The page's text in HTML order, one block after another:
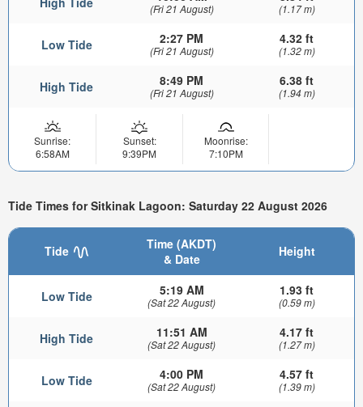
(Fri 21 August) (1.17 m)
Low Tide 2:27 PM
(Fri 21 August)
4.32 ft
(1.32 m)
High Tide 8:49 PM
(Fri 21 August)
6.38 ft
(1.94 m)
Sunrise:
6:58AM
Sunset:
9:39PM
Moonrise:
7:10PM
Tide Times for Sitkinak Lagoon: Saturday 22 August 2026
Tide
Time (AKDT)
& Date
Height
Low Tide 5:19 AM
(Sat 22 August)
1.93 ft
(0.59 m)
High Tide 11:51 AM
(Sat 22 August)
4.17 ft
(1.27 m)
Low Tide 4:00 PM
(Sat 22 August)
4.57 ft
(1.39 m)